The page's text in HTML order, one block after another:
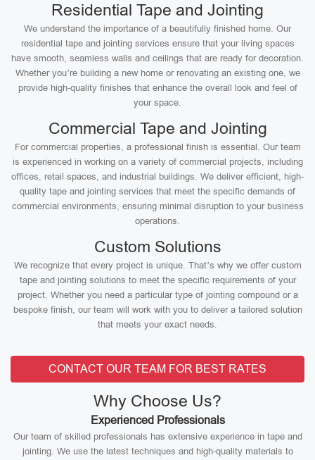
Residential Tape and Jointing
We understand the importance of a beautifully finished home. Our
residential tape and jointing services ensure that your living spaces
have smooth, seamless walls and ceilings that are ready for decoration.
Whether you’re building a new home or renovating an existing one, we
provide high-quality finishes that enhance the overall look and feel of
your space.
Commercial Tape and Jointing
For commercial properties, a professional finish is essential. Our team
is experienced in working on a variety of commercial projects, including
offices, retail spaces, and industrial buildings. We deliver efficient, high-
quality tape and jointing services that meet the specific demands of
commercial environments, ensuring minimal disruption to your business
operations.
Custom Solutions
We recognize that every project is unique. That’s why we offer custom
tape and jointing solutions to meet the specific requirements of your
project. Whether you need a particular type of jointing compound or a
bespoke finish, our team will work with you to deliver a tailored solution
that meets your exact needs.
CONTACT OUR TEAM FOR BEST RATES
Why Choose Us?
Experienced Professionals
Our team of skilled professionals has extensive experience in tape and
jointing. We use the latest techniques and high-quality materials to